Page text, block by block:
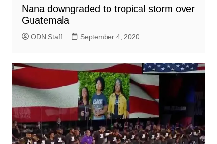
Nana downgraded to tropical storm over
Guatemala
ODN Staff September 4, 2020